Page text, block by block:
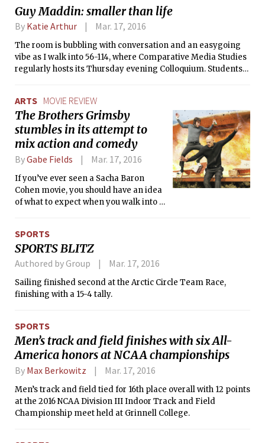
Guy Maddin: smaller than life
By Katie Arthur Mar. 17, 2016
The room is bubbling with conversation and an easygoing
vibe as I walk into 56-114, where Comparative Media Studies
regularly hosts its Thursday evening Colloquium. Students
end up filling up to the back anyway, and with some unruly
air conditioning, we’re all getting a bit cozy before the
conversation starts. Later we’ll find out that “cozy” is often
what director Guy Maddin strives for in his film practice, so
ARTS MOVIE REVIEW
The Brothers Grimsby
stumbles in its attempt to
mix action and comedy
ByGabe Fields Mar. 17, 2016
If you’ve ever seen a Sacha Baron
Cohen movie, you should have an idea
of what to expect when you walk into a
actor is known for pushing the
boundaries of good taste with his work,
and this is no exception. To describe
obscene would be an understatement,
and in fact, when I went to a screening
had been edited down enough to not
be given an NC-17 rating by the Motion
Picture Association of America.
SPORTS
SPORTS BLITZ
Authored by Group Mar. 17, 2016
Sailing finished second at the Arctic Circle Team Race,
finishing with a 15-4 tally.
SPORTS
Men’s track and field finishes with six All-
America honors at NCAA championships
By Max Berkowitz Mar. 17, 2016
Men’s track and field tied for 16th place overall with 12 points
at the 2016 NCAA Division III Indoor Track and Field
Championship meet held at Grinnell College.